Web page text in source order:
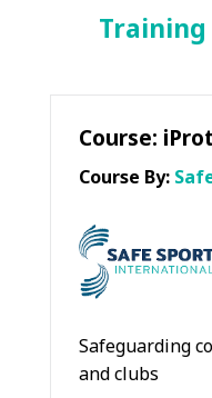
Course:
Course By:
Safeguarding
and clubs